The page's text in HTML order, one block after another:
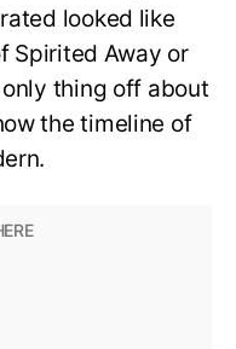
looked like
Spirited Away or
only thing off about
the timeline of